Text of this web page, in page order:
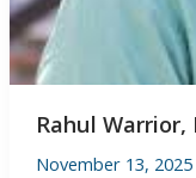
Rahul Warrior,
November 13, 2025